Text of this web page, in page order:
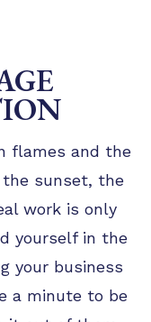
flames and the
sunset, the
work is only
yourself in the
your business
a minute to be